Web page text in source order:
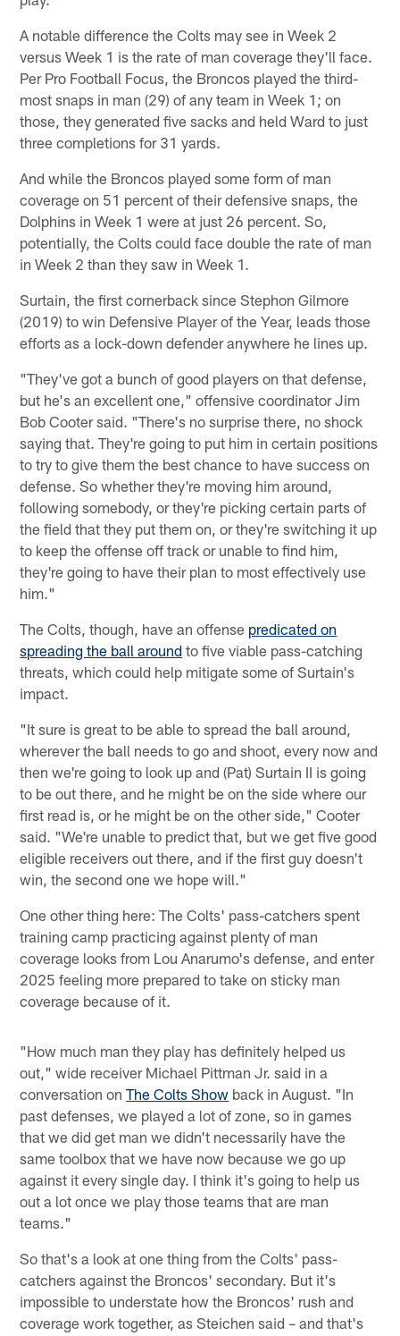
A notable difference the Colts may see in Week 2
versus Week 1 is the rate of man coverage they'll face.
Per Pro Football Focus, the Broncos played the third-
most snaps in man (29) of any team in Week 1; on
those, they generated five sacks and held Ward to just
three completions for 31 yards.
And while the Broncos played some form of man
coverage on 51 percent of their defensive snaps, the
Dolphins in Week 1 were at just 26 percent. So,
potentially, the Colts could face double the rate of man
in Week 2 than they saw in Week 1.
Surtain, the first cornerback since Stephon Gilmore
(2019) to win Defensive Player of the Year, leads those
efforts as a lock-down defender anywhere he lines up.
"They've got a bunch of good players on that defense,
but he's an excellent one," offensive coordinator Jim
Bob Cooter said. "There's no surprise there, no shock
saying that. They're going to put him in certain positions
to try to give them the best chance to have success on
defense. So whether they're moving him around,
following somebody, or they're picking certain parts of
the field that they put them on, or they're switching it up
to keep the offense off track or unable to find him,
they're going to have their plan to most effectively use
him."
The Colts, though, have an offense predicated on
spreading the ball around to five viable pass-catching
threats, which could help mitigate some of Surtain's
impact.
"It sure is great to be able to spread the ball around,
wherever the ball needs to go and shoot, every now and
then we're going to look up and (Pat) Surtain II is going
to be out there, and he might be on the side where our
first read is, or he might be on the other side," Cooter
said. "We're unable to predict that, but we get five good
eligible receivers out there, and if the first guy doesn't
win, the second one we hope will."
One other thing here: The Colts' pass-catchers spent
training camp practicing against plenty of man
coverage looks from Lou Anarumo's defense, and enter
2025 feeling more prepared to take on sticky man
coverage because of it.
"How much man they play has definitely helped us
out," wide receiver Michael Pittman Jr. said in a
conversation onThe Colts Show back in August. "In
past defenses, we played a lot of zone, so in games
that we did get man we didn't necessarily have the
same toolbox that we have now because we go up
against it every single day. I think it's going to help us
out a lot once we play those teams that are man
teams."
So that's a look at one thing from the Colts' pass-
catchers against the Broncos' secondary. But it's
impossible to understate how the Broncos' rush and
coverage work together, as Steichen said – and that's